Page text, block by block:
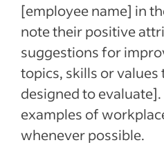
[employee name] in
note their positive
suggestions for
topics, skills or values
designed to
examples of
whenever possible.